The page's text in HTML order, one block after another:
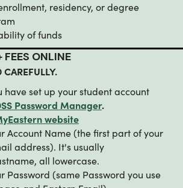
residency, or degree
of funds
ONLINE
have set up your student account
Password Manager.
website
Account Name (the first part of your
address). It's usually
all lowercase.
Password (same Password you use